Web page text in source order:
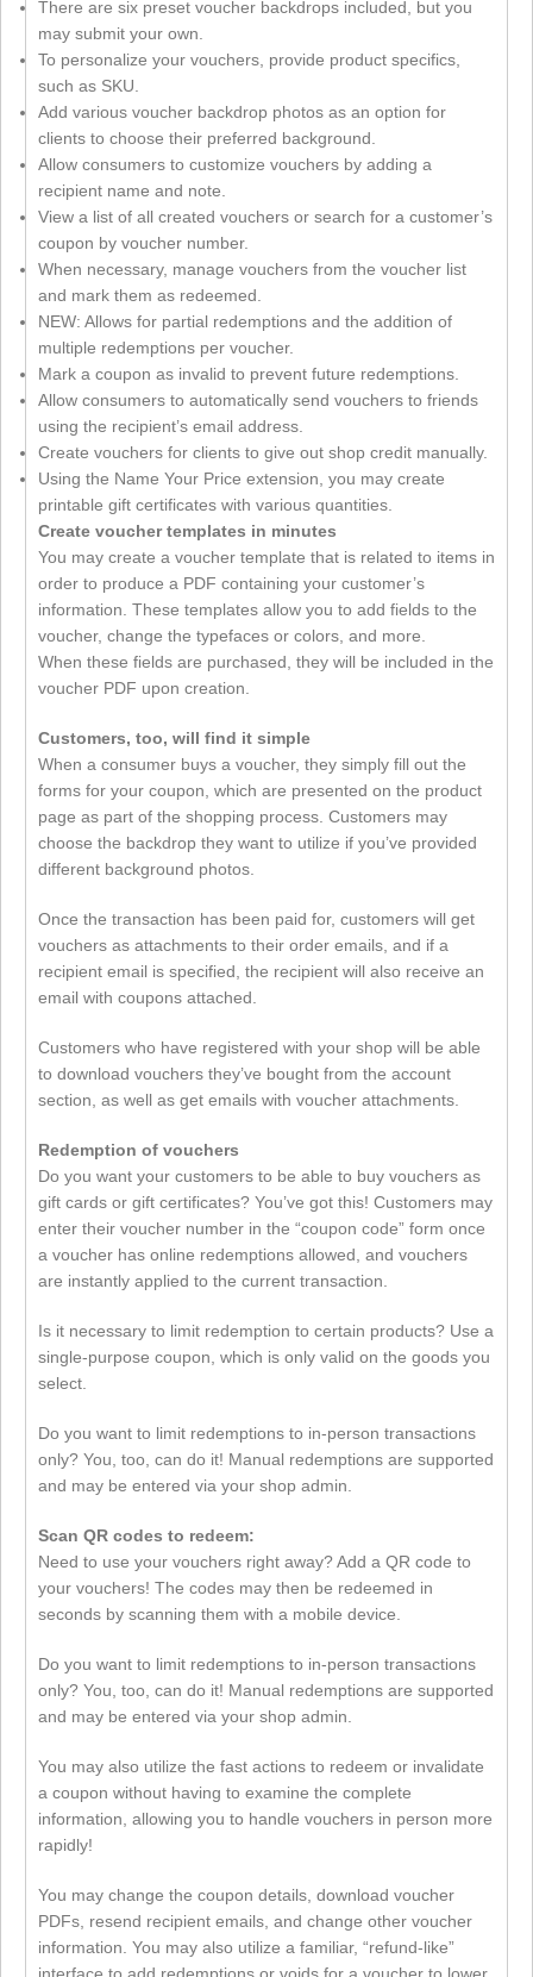
There are six preset voucher backdrops included, but you
may submit your own.
To personalize your vouchers, provide product specifics,
such as SKU.
Add various voucher backdrop photos as an option for
clients to choose their preferred background.
Allow consumers to customize vouchers by adding a
recipient name and note.
View a list of all created vouchers or search for a customer’s
coupon by voucher number.
When necessary, manage vouchers from the voucher list
and mark them as redeemed.
NEW: Allows for partial redemptions and the addition of
multiple redemptions per voucher.
Mark a coupon as invalid to prevent future redemptions.
Allow consumers to automatically send vouchers to friends
using the recipient’s email address.
Create vouchers for clients to give out shop credit manually.
Using the Name Your Price extension, you may create
printable gift certificates with various quantities.
Create voucher templates in minutes
You may create a voucher template that is related to items in
order to produce a PDF containing your customer’s
information. These templates allow you to add fields to the
voucher, change the typefaces or colors, and more.
When these fields are purchased, they will be included in the
voucher PDF upon creation.
Customers, too, will find it simple
When a consumer buys a voucher, they simply fill out the
forms for your coupon, which are presented on the product
page as part of the shopping process. Customers may
choose the backdrop they want to utilize if you’ve provided
different background photos.
Once the transaction has been paid for, customers will get
vouchers as attachments to their order emails, and if a
recipient email is specified, the recipient will also receive an
email with coupons attached.
Customers who have registered with your shop will be able
to download vouchers they’ve bought from the account
section, as well as get emails with voucher attachments.
Redemption of vouchers
Do you want your customers to be able to buy vouchers as
gift cards or gift certificates? You’ve got this! Customers may
enter their voucher number in the “coupon code” form once
a voucher has online redemptions allowed, and vouchers
are instantly applied to the current transaction.
Is it necessary to limit redemption to certain products? Use a
single-purpose coupon, which is only valid on the goods you
select.
Do you want to limit redemptions to in-person transactions
only? You, too, can do it! Manual redemptions are supported
and may be entered via your shop admin.
Scan QR codes to redeem:
Need to use your vouchers right away? Add a QR code to
your vouchers! The codes may then be redeemed in
seconds by scanning them with a mobile device.
Do you want to limit redemptions to in-person transactions
only? You, too, can do it! Manual redemptions are supported
and may be entered via your shop admin.
You may also utilize the fast actions to redeem or invalidate
a coupon without having to examine the complete
information, allowing you to handle vouchers in person more
rapidly!
You may change the coupon details, download voucher
PDFs, resend recipient emails, and change other voucher
information. You may also utilize a familiar, “refund-like”